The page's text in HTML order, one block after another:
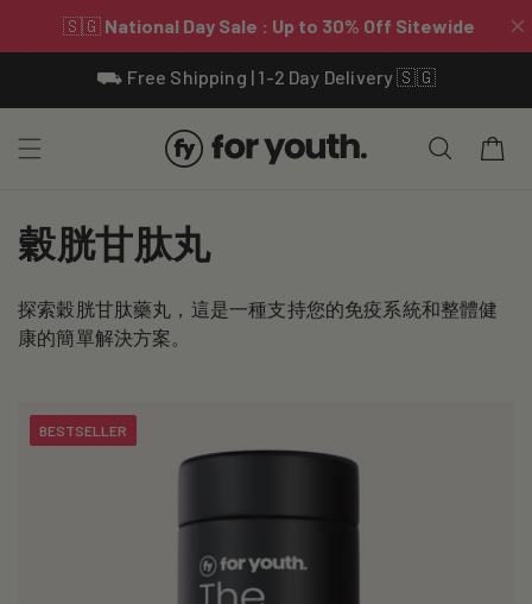
⛟ Free Shipping | 1-2 Day Delivery 🇸🇬
Cart
C
l
e
穀胱甘肽丸
探索穀胱甘肽藥丸，這是一種支持您的免疫系統和整體健
康的簡單解決方案。
BESTSELLER